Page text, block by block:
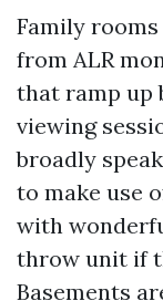
Family
from ALR
that ramp up
viewing
broadly
to make use
with
throw unit if
Basements